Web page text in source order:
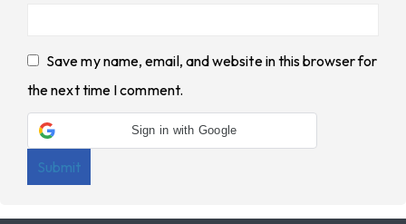
Save my name, email, and website in this browser for
the next time I comment.
Sign in with Google